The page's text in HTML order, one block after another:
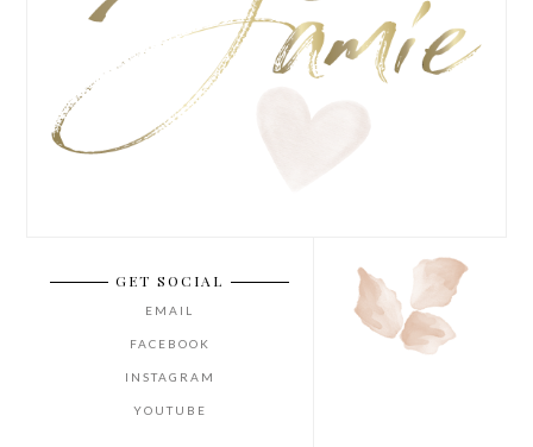
GET SOCIAL
EMAIL
FACEBOOK
INSTAGRAM
YOUTUBE